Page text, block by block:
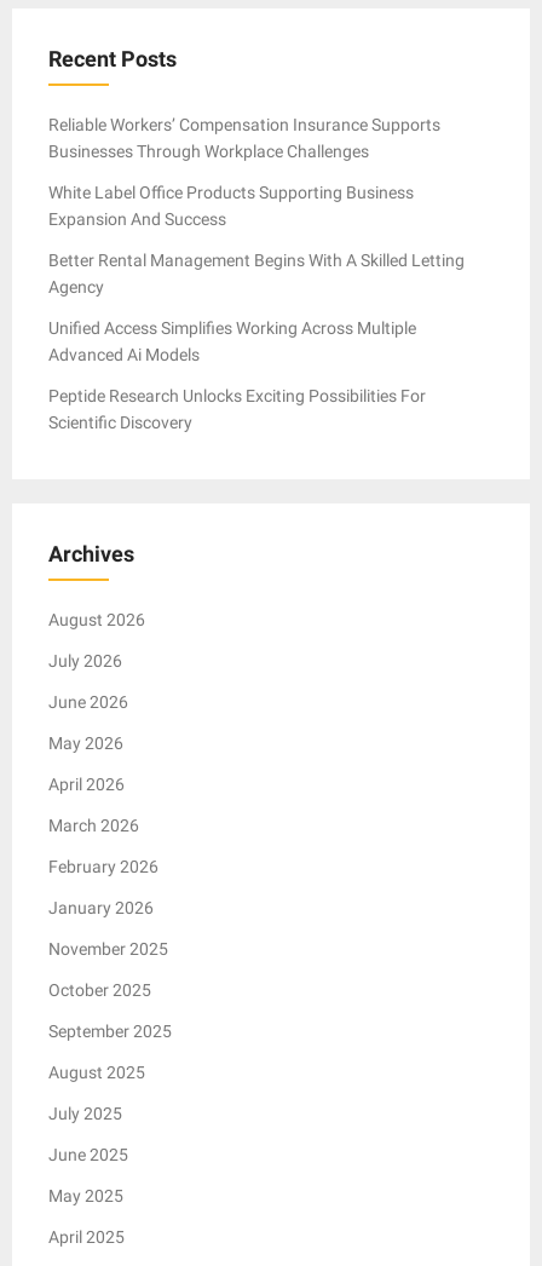
Recent Posts
Reliable Workers’ Compensation Insurance Supports
Businesses Through Workplace Challenges
White Label Office Products Supporting Business
Expansion And Success
Better Rental Management Begins With A Skilled Letting
Agency
Unified Access Simplifies Working Across Multiple
Advanced Ai Models
Peptide Research Unlocks Exciting Possibilities For
Scientific Discovery
Archives
August 2026
July 2026
June 2026
May 2026
April 2026
March 2026
February 2026
January 2026
November 2025
October 2025
September 2025
August 2025
July 2025
June 2025
May 2025
April 2025